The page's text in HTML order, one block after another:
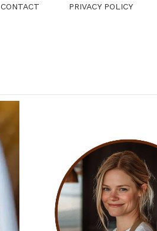
CONTACT PRIVACY POLICY